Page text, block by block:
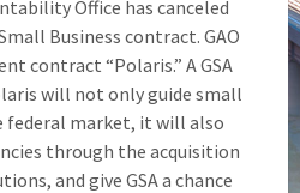
Office has canceled
Business contract. GAO
contract “Polaris.” A GSA
will not only guide small
federal market, it will also
through the acquisition
and give GSA a chance